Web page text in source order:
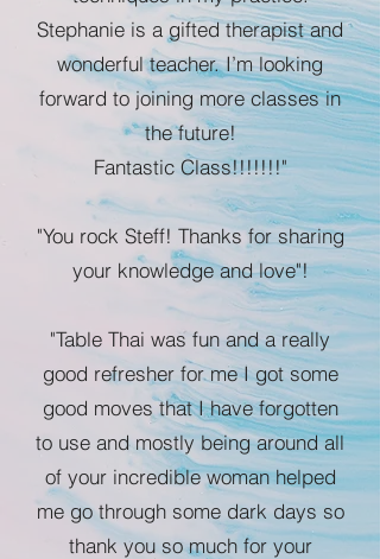
Stephanie is a gifted therapist and
wonderful teacher. I’m looking
forward to joining more classes in
the future!
Fantastic Class!!!!!!!"
"You rock Steff! Thanks for sharing
your knowledge and love"!
"Table Thai was fun and a really
good refresher for me I got some
good moves that I have forgotten
to use and mostly being around all
of your incredible woman helped
me go through some dark days so
thank you so much for your